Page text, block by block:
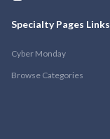
Specialty Pages Links
Cyber Monday
Browse Categories